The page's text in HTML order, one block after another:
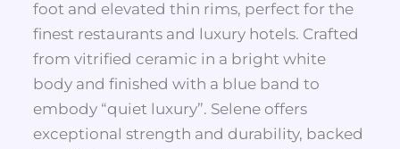
foot and elevated thin rims, perfect for the
finest restaurants and luxury hotels. Crafted
from vitrified ceramic in a bright white
body and finished with a blue band to
embody “quiet luxury”. Selene offers
exceptional strength and durability, backed